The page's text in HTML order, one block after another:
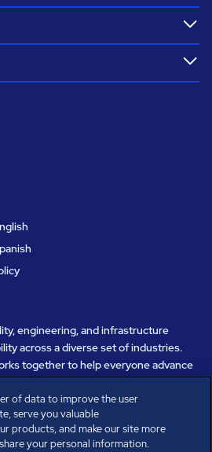
engineering, and infrastructure
across a diverse set of industries.
together to help everyone advance
ever-changing world. Under our
prosper, and occupants thrive.
us are working together with our clients
and spaces that are important to you.
of data to improve the user
serve you valuable
products, and make our site more
your personal information.